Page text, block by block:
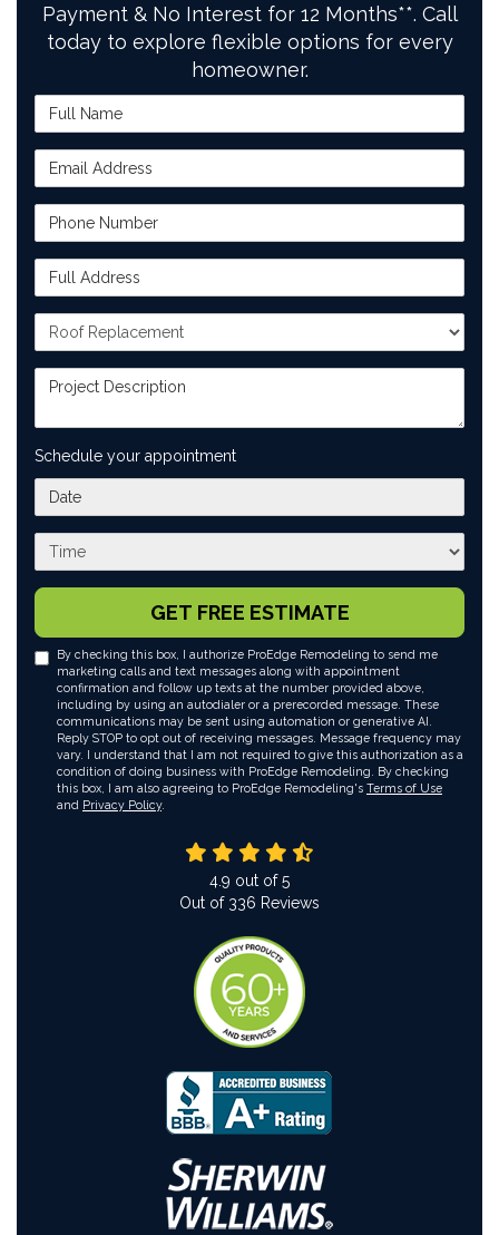
Payment & No Interest for 12 Months**. Call
today to explore flexible options for every
homeowner.
Full Name
Email Address
Phone Number
Full Address
Project Type
Project Description
Schedule your appointment
What day works best for you?
What time works best for you?
GET FREE ESTIMATE
By checking this box, I authorize ProEdge Remodeling to send me
marketing calls and text messages along with appointment
confirmation and follow up texts at the number provided above,
including by using an autodialer or a prerecorded message. These
communications may be sent using automation or generative AI.
Reply STOP to opt out of receiving messages. Message frequency may
vary. I understand that I am not required to give this authorization as a
condition of doing business with ProEdge Remodeling. By checking
this box, I am also agreeing to ProEdge Remodeling's Terms of Use
and Privacy Policy.
4.9 out of5
Out of 336 Reviews